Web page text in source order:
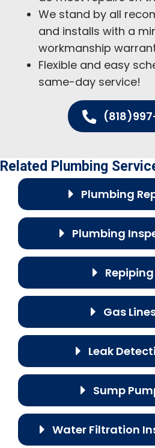
We stand by all
and installs with a
workmanship
Flexible and easy
same-day service!
Related Plumbing
Plumbing
Plumbing
Repiping
Gas
Leak
Sump
Water Filtration